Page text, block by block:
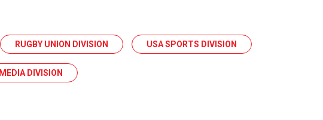
RUGBY UNION DIVISION USA SPORTS DIVISION
MEDIA DIVISION